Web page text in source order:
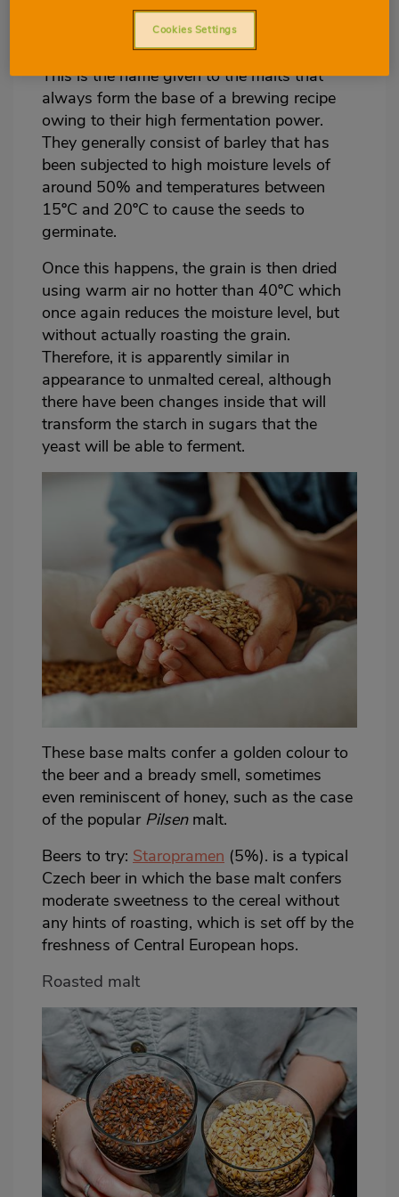
This is the name given to the malts that
always form the base of a brewing recipe
owing to their high fermentation power.
They generally consist of barley that has
been subjected to high moisture levels of
around 50% and temperatures between
15ºC and 20ºC to cause the seeds to
germinate.
Once this happens, the grain is then dried
using warm air no hotter than 40ºC which
once again reduces the moisture level, but
without actually roasting the grain.
Therefore, it is apparently similar in
appearance to unmalted cereal, although
there have been changes inside that will
transform the starch in sugars that the
yeast will be able to ferment.
These base malts confer a golden colour to
the beer and a bready smell, sometimes
even reminiscent of honey, such as the case
of the popular Pilsenmalt.
Beers to try: Staropramen (5%). is a typical
Czech beer in which the base malt confers
moderate sweetness to the cereal without
any hints of roasting, which is set off by the
freshness of Central European hops.
Roasted malt
Cookies Settings